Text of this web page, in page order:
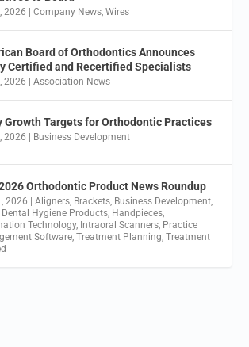
2026 |Company News,Wires
Board of Orthodontics Announces
Certified and Recertified Specialists
2026 |Association News
Growth Targets for Orthodontic Practices
2026 | Business Development
Orthodontic Product News Roundup
2026 |Aligners, Brackets, Business Development,
Dental Hygiene Products, Handpieces,
Technology, Intraoral Scanners, Practice
Software,Treatment Planning,Treatment